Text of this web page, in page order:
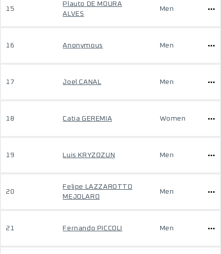
15
Plauto DE MOURA
ALVES
Men
16 Anonymous Men
17 Joel CANAL Men
18 Catia GEREMIA Women
19 Luis KRYZOZUN Men
20
Felipe LAZZAROTTO
MEJOLARO
Men
21 Fernando PICCOLI Men